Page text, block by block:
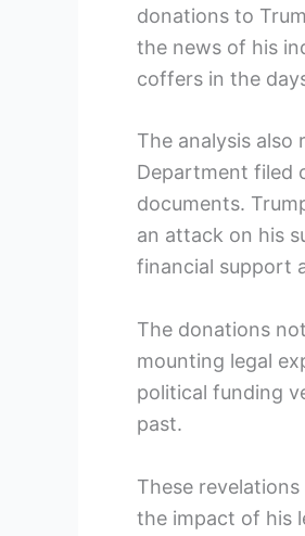
donations to
the news of his
coffers in the
The analysis also
Department filed
documents.
an attack on his
financial support
The donations
mounting legal
political funding
past.
These
the impact of his